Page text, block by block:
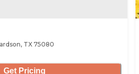
TX 75080
Get Pricing